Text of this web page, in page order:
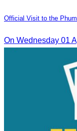
Official Visit to the
On Wednesday 01